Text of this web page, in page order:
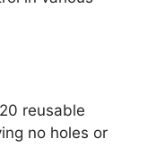
reusable
no holes or